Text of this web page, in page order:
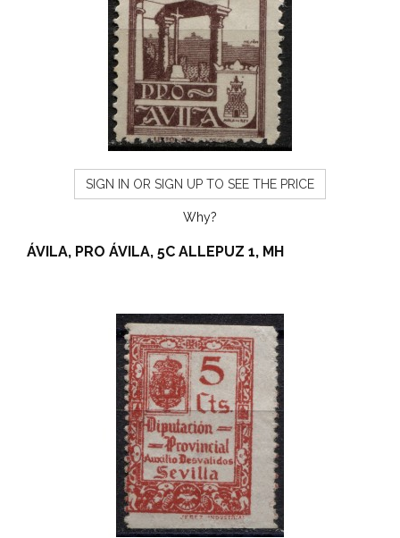
SIGN IN OR SIGN UP TO SEE THE PRICE
Why?
ÁVILA, PRO ÁVILA, 5C ALLEPUZ 1, MH